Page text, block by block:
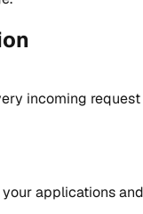
incoming
applications